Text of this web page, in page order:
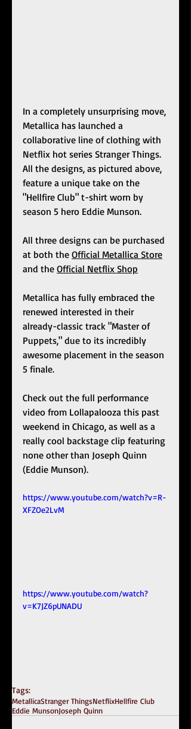
In a completely unsurprising move,
Metallica has launched a
collaborative line of clothing with
Netflix hot series Stranger Things.
All the designs, as pictured above,
feature a unique take on the
"Hellfire Club" t-shirt worn by
season 5 hero Eddie Munson.
All three designs can be purchased
at both the Official Metallica Store
and the Official Netflix Shop
Metallica has fully embraced the
renewed interested in their
already-classic track "Master of
Puppets," due to its incredibly
awesome placement in the season
5 finale.
Check out the full performance
video from Lollapalooza this past
weekend in Chicago, as well as a
really cool backstage clip featuring
none other than Joseph Quinn
(Eddie Munson).
https://www.youtube.com/watch?v=R-
XFZOe2LvM
https://www.youtube.com/watch?
v=K7JZ6pUNADU
Tags:
MetallicaStranger ThingsNetflixHellfire Club
Eddie MunsonJoseph Quinn